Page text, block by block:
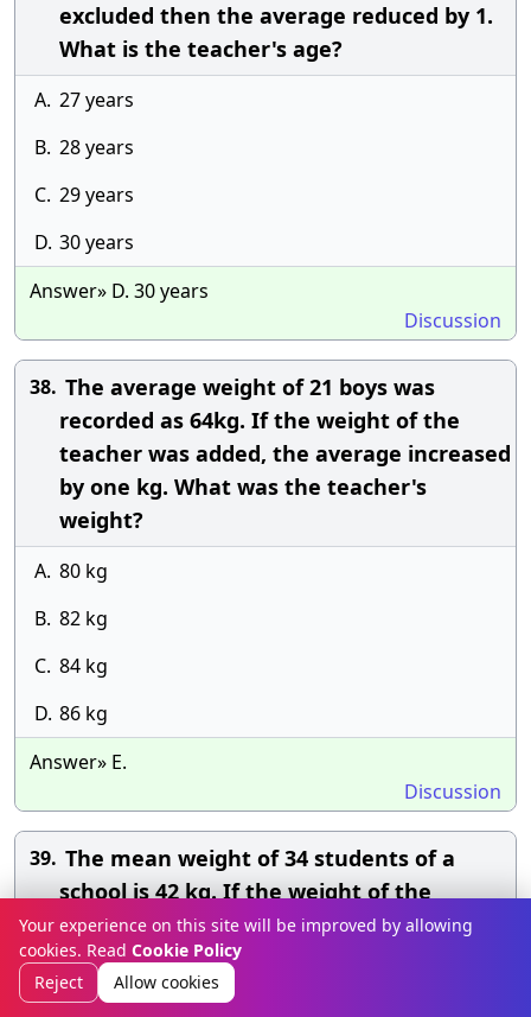
excluded then the average reduced by 1.
What is the teacher's age?
A. 27 years
B. 28 years
C. 29 years
D. 30 years
Answer» D. 30 years
Discussion
38. The average weight of 21 boys was
recorded as 64kg. If the weight of the
teacher was added, the average increased
by one kg. What was the teacher's
weight?
A. 80 kg
B. 82 kg
C. 84 kg
D. 86 kg
Answer» E.
Discussion
39. The mean weight of 34 students of a
school is 42 kg. If the weight of the
teacher be included the mean rises by
400g. Find the weight of the teacher?
A. 55 kg
Your experience on this site will be improved by allowing
cookies. Read Cookie Policy
Reject
Allow cookies